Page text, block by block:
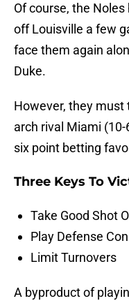
Of course, the
off Louisville a few
face them again
Duke.
However, they
arch rival Miami (10-
six point betting
Three Keys To
Take Good Shot
Play Defense
Limit Turnovers
A byproduct of